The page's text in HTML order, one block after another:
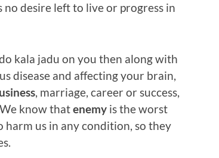
no desire left to live or progress in
kala jadu on you then along with
disease and affecting your brain,
, marriage, career or success,
know thatenemy is the worst
us in any condition, so they